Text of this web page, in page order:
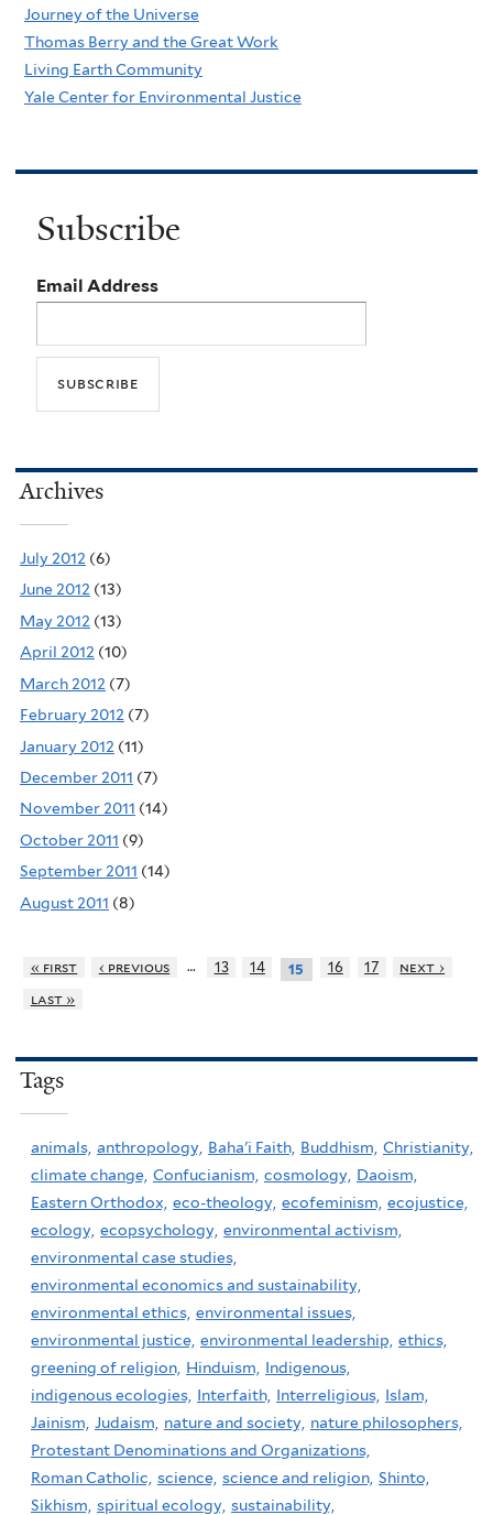
Journey of the Universe
Thomas Berry and the Great Work
Living Earth Community
Yale Center for Environmental Justice
Subscribe
Email Address
Archives
July 2012 (6)
June 2012 (13)
May 2012 (13)
April 2012 (10)
March 2012 (7)
February 2012 (7)
January 2012 (11)
December 2011 (7)
November 2011 (14)
October 2011 (9)
September 2011 (14)
August 2011 (8)
« first ‹ previous … 13 14 15 16 17
next ›
last »
Tags
animals, anthropology, Baha'i Faith, Buddhism, Christianity,
climate change, Confucianism, cosmology, Daoism,
Eastern Orthodox, eco-theology, ecofeminism, ecojustice,
ecology, ecopsychology, environmental activism,
environmental case studies,
environmental economics and sustainability,
environmental ethics, environmental issues,
environmental justice, environmental leadership, ethics,
greening of religion, Hinduism,
Indigenous,
indigenous ecologies, Interfaith, Interreligious, Islam,
Jainism, Judaism, nature and society, nature philosophers,
Protestant Denominations and Organizations,
Roman Catholic, science, science and religion, Shinto,
Sikhism, spiritual ecology, sustainability,